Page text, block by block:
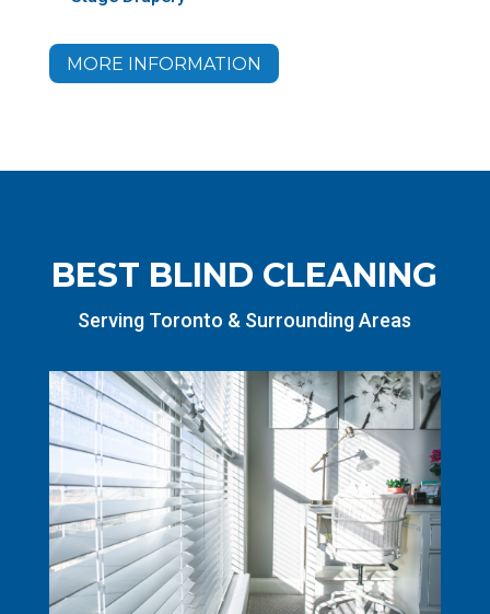
MORE INFORMATION
BEST BLIND CLEANING
Serving Toronto & Surrounding Areas